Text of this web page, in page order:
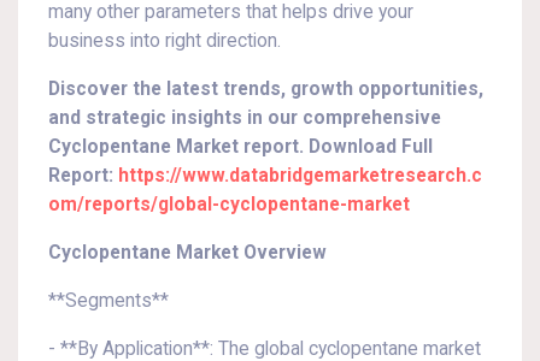
many other parameters that helps drive your
business into right direction.
Discover the latest trends, growth opportunities,
and strategic insights in our comprehensive
Cyclopentane Market report. Download Full
Report: https://www.databridgemarketresearch.c
om/reports/global-cyclopentane-market
Cyclopentane Market Overview
**Segments**
- **By Application**: The global cyclopentane market